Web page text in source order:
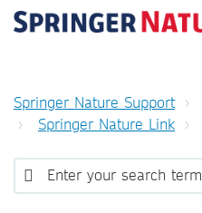
Springer Nature Support
Springer Nature Link